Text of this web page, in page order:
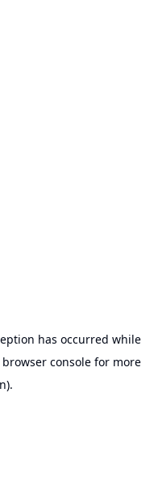
has occurred while
browser consolefor more